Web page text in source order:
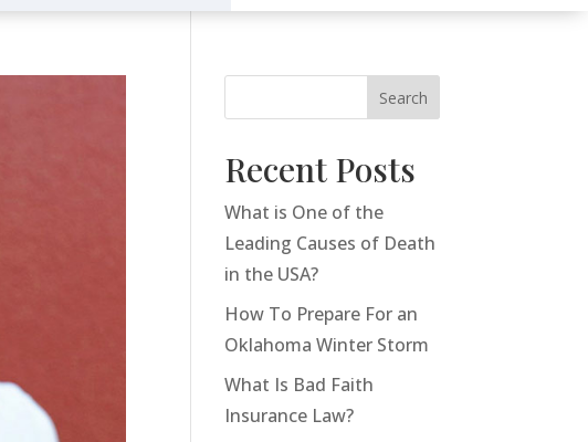
Search
Recent Posts
What is One of the
Leading Causes of Death
in the USA?
How To Prepare For an
Oklahoma Winter Storm
What Is Bad Faith
Insurance Law?